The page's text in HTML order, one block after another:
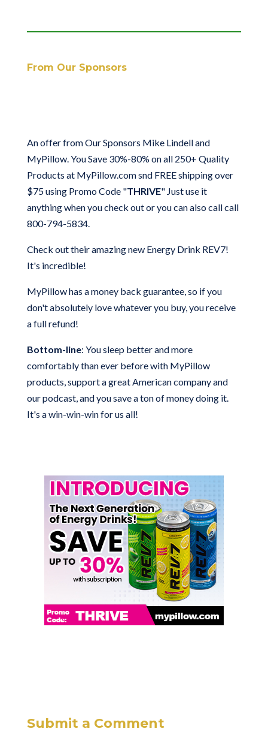
From Our Sponsors
An offer from Our Sponsors Mike Lindell and
MyPillow.You Save 30%-80% on all 250+ Quality
Products at MyPillow.com snd FREE shipping over
$75using Promo Code "THRIVE" Just use it
anything when you check out or you can also call call
800-794-5834.
Check out their amazing new Energy Drink REV7!
It's incredible!
MyPillow has a money back guarantee, so if you
don't absolutely love whatever you buy, you receive
a full refund!
Bottom-line: You sleep better and more
comfortably than ever before with MyPillow
products, support a great American company and
our podcast, and you save a ton of money doing it.
It's a win-win-win for us all!
Submit a Comment